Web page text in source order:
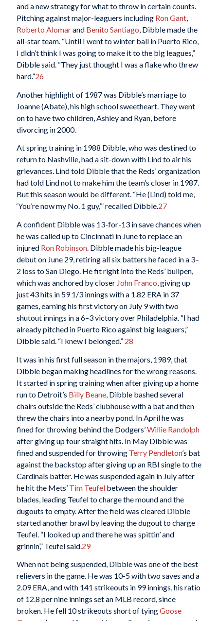
and a new strategy for what to throw in certain counts.
Pitching against major-leaguers including Ron Gant,
Roberto Alomarand Benito Santiago, Dibble made the
all-star team. “Until I went to winter ball in Puerto Rico,
I didn’t think I was going to make it to the big leagues,”
Dibble said. “They just thought I was a flake who threw
hard.”26
Another highlight of 1987 was Dibble’s marriage to
Joanne (Abate), his high school sweetheart. They went
on to have two children, Ashley and Ryan, before
divorcing in 2000.
At spring training in 1988 Dibble, who was destined to
return to Nashville, had a sit-down with Lind to air his
grievances. Lind told Dibble that the Reds’ organization
had told Lind not to make him the team’s closer in 1987.
But this season would be different. “He (Lind) told me,
‘You’re now my No. 1 guy,’” recalled Dibble.27
A confident Dibble was 13-for-13 in save chances when
he was called up to Cincinnati in June to replace an
injured Ron Robinson. Dibble made his big-league
debut on June 29, retiring all six batters he faced in a 3–
2 loss to San Diego. He fit right into the Reds’ bullpen,
which was anchored by closer John Franco, giving up
just 43 hits in 59 1/3 innings with a 1.82 ERA in 37
games, earning his first victory on July 9 with two
shutout innings in a 6–3 victory over Philadelphia. “I had
already pitched in Puerto Rico against big leaguers,”
Dibble said. “I knew I belonged.” 28
It was in his first full season in the majors, 1989, that
Dibble began making headlines for the wrong reasons.
It started in spring training when after giving up a home
run to Detroit’s Billy Beane, Dibble bashed several
chairs outside the Reds’ clubhouse with a bat and then
threw the chairs into a nearby pond. In April he was
fined for throwing behind the Dodgers’Willie Randolph
after giving up four straight hits. In May Dibble was
fined and suspended for throwing Terry Pendleton’s bat
against the backstop after giving up an RBI single to the
Cardinals batter. He was suspended again in July after
he hit the Mets’ Tim Teufelbetween the shoulder
blades, leading Teufel to charge the mound and the
dugouts to empty. After the field was cleared Dibble
started another brawl by leaving the dugout to charge
Teufel. “I looked up and there he was spittin’ and
grinnin’,” Teufel said. 29
When not being suspended, Dibble was one of the best
relievers in the game. He was 10-5 with two saves and a
2.09 ERA, and with 141 strikeouts in 99 innings, his ratio
of 12.8 per nine innings set an MLB record, since
broken. He fell 10 strikeouts short of tyingGoose